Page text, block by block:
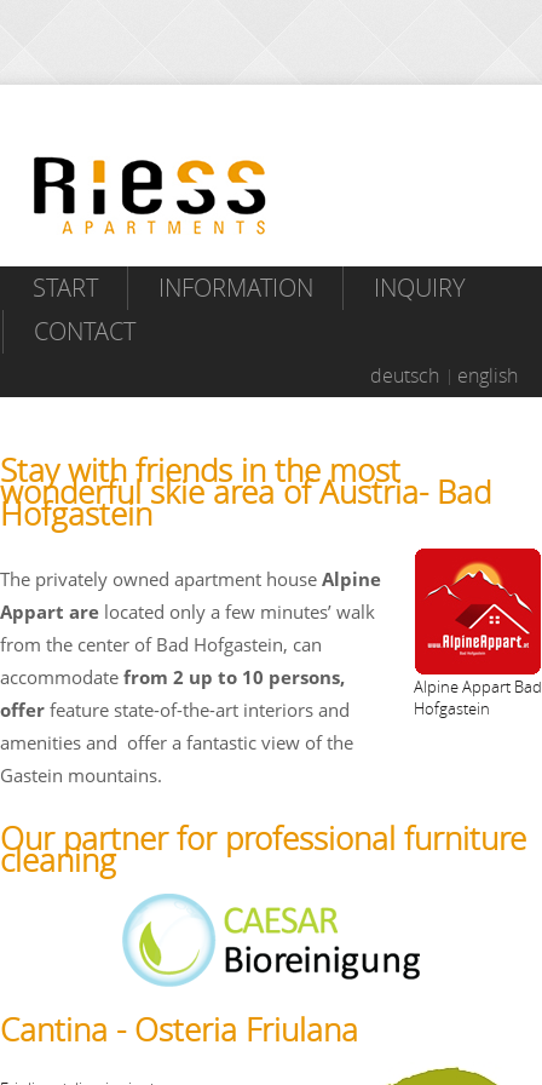
START INFORMATION
INQUIRY
CONTACT
deutsch english
Stay with friends in the most
wonderful skie area of Austria- Bad
Hofgastein
Alpine Appart Bad
Hofgastein
The privately owned apartment house Alpine
Appart are located only a few minutes’ walk
from the center of Bad Hofgastein, can
accommodate from 2 up to 10 persons,
offer feature state-of-the-art interiors and
amenities and offer a fantastic view of the
Gastein mountains.
Our partner for professional furniture
cleaning
Cantina - Osteria Friulana